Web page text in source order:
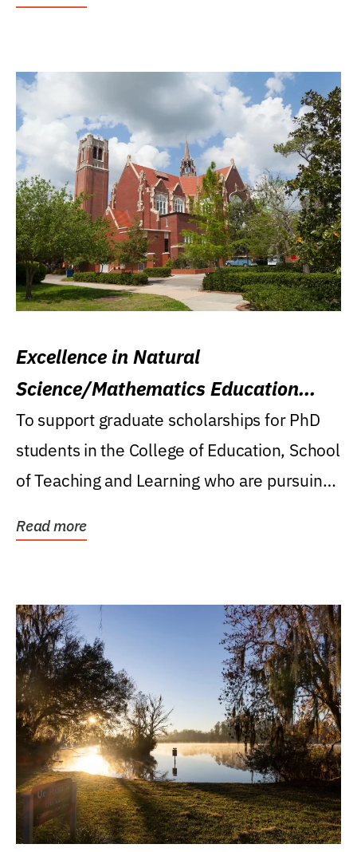
Excellence in Natural
Science/Mathematics Education
Research Award
To support graduate scholarships for PhD
students in the College of Education, School
of Teaching and Learning who are pursuing
Read more